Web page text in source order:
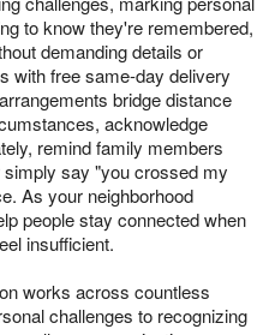
to know they're remembered,
demanding details or
with free same-day delivery
bridge distance
acknowledge
remind family members
say "you crossed my
As your neighborhood
people stay connected when
insufficient.
works across countless
challenges to recognizing